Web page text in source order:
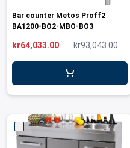
Bar counter Metos Proff2
BA1200-BO2-MBO-BO3
kr93,043.00
kr64,033.00